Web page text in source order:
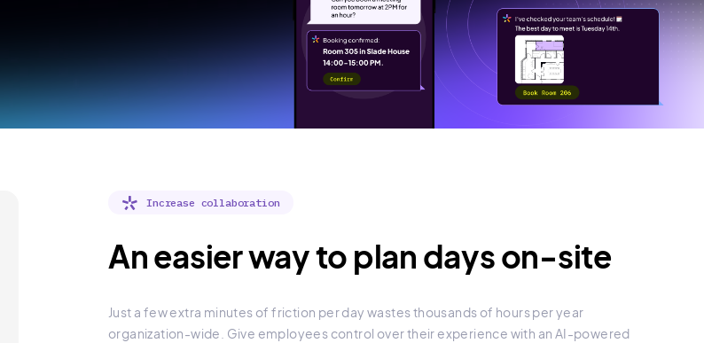
Increase collaboration
An easier way to plan days on-site
Just a few extra minutes of friction per day wastes thousands of hours per year
organization-wide. Give employees control over their experience with an AI-powered